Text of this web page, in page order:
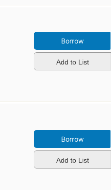
Borrow
Add to List
Borrow
Add to List